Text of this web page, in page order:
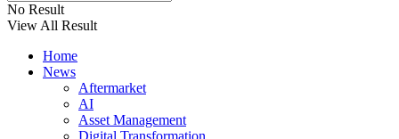
No Result
View All Result
Home
News
Aftermarket
AI
Asset Management
Digital Transformation